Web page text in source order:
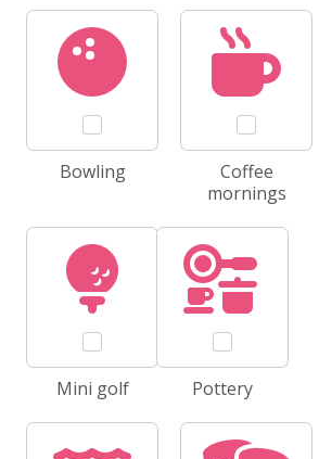
Bowling
Coffee
mornings
Mini golf Pottery